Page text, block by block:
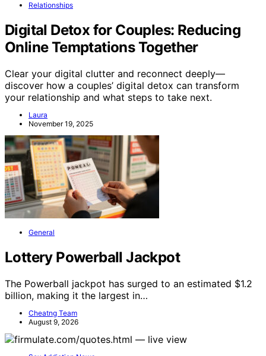
Relationships
Digital Detox for Couples: Reducing
Online Temptations Together
Clear your digital clutter and reconnect deeply—
discover how a couples’ digital detox can transform
your relationship and what steps to take next.
Laura
November 19, 2025
General
Lottery Powerball Jackpot
The Powerball jackpot has surged to an estimated $1.2
billion, making it the largest in…
Cheatng Team
August 9, 2026